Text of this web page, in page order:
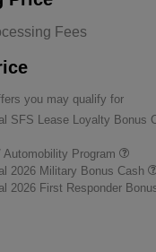
Fees
you may qualify for
SFS Lease Loyalty Bonus
Automobility Program
2026 Military Bonus Cash
2026 First Responder